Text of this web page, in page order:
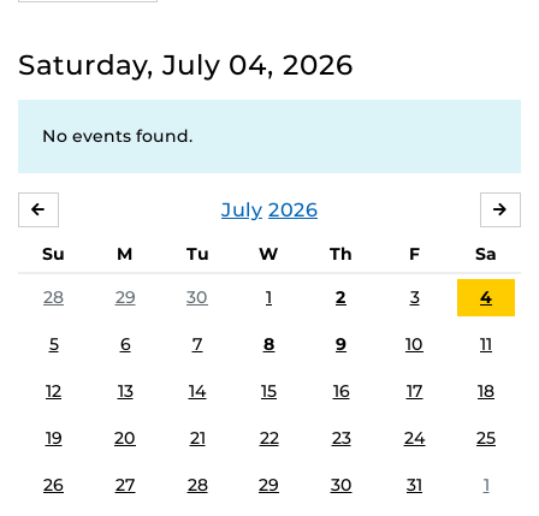
Saturday, July 04, 2026
No events found.
July 2026
Su M Tu W Th F
Sa
28
29 30 1 2 3 4
5 6 7 8 9 10 11
12 13 14 15 16 17 18
19 20 21 22 23 24 25
26 27 28 29 30 31 1